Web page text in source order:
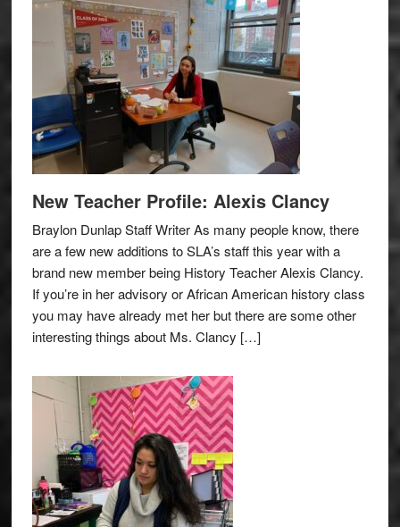
New Teacher Profile: Alexis Clancy
Braylon Dunlap Staff Writer As many people know, there
are a few new additions to SLA’s staff this year with a
brand new member being History Teacher Alexis Clancy.
If you’re in her advisory or African American history class
you may have already met her but there are some other
interesting things about Ms. Clancy […]